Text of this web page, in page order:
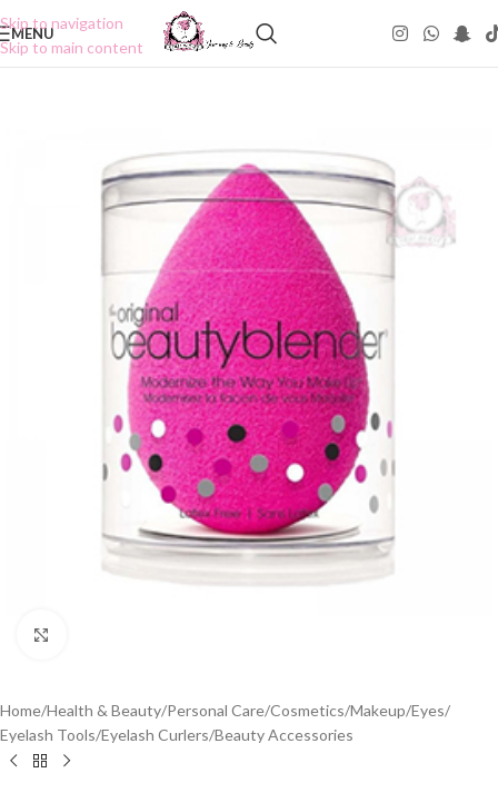
Skip to navigation
Skip to main content
MENU
Home/Health & Beauty/Personal Care/Cosmetics/Makeup/Eyes/
Eyelash Tools/Eyelash Curlers/Beauty Accessories